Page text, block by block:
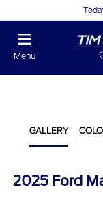
Menu
GALLERY
2025 Ford